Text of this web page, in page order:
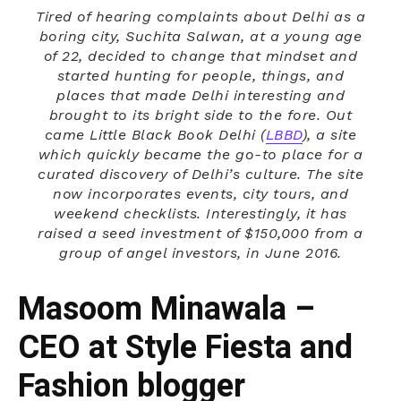
Tired of hearing complaints about Delhi as a
boring city, Suchita Salwan, at a young age
of 22, decided to change that mindset and
started hunting for people, things, and
places that made Delhi interesting and
brought to its bright side to the fore. Out
came Little Black Book Delhi (LBBD), a site
which quickly became the go-to place for a
curated discovery of Delhi’s culture. The site
now incorporates events, city tours, and
weekend checklists. Interestingly, it has
raised a seed investment of $150,000 from a
group of angel investors, in June 2016.
Masoom Minawala –
CEO at Style Fiesta and
Fashion blogger